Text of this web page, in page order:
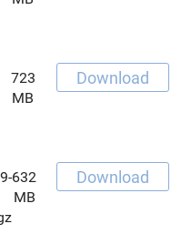
723
MB
Download
632
MB
Download